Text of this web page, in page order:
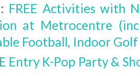
FREE Activities with
at Metrocentre
Football, Indoor Golf
Entry K-Pop Party &